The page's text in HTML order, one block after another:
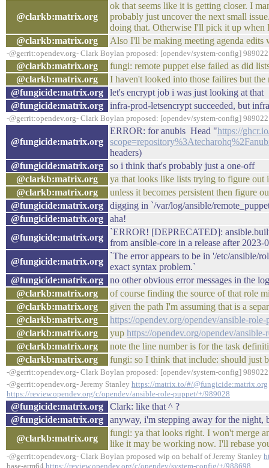
@clarkb:matrix.org
ok that seems like it is getting closer. I
probably just uncover the next small
doing that. Otherwise I'll pick it up when
@clarkb:matrix.org
Also I'll be making meeting agenda
-@gerrit:opendev.org- Clark Boylan proposed: [opendev/system-config]
@clarkb:matrix.org
fungi: remote puppet else failed as did
@clarkb:matrix.org
I haven't looked into those failires but the
@fungicide:matrix.org
let's encrypt job i was just looking at that
@fungicide:matrix.org
infra-prod-letsencrypt succeeded, but
-@gerrit:opendev.org- Clark Boylan proposed: [opendev/system-config]
@fungicide:matrix.org
ERROR: for anubis Head "https://
headers)
@fungicide:matrix.org
so i think that's probably just a one-off
@clarkb:matrix.org
ya that looks like lists trying to figure out
@clarkb:matrix.org
unless it becomes persistent then figure
@fungicide:matrix.org
digging in `/var/log/ansible/
@fungicide:matrix.org
aha!
@fungicide:matrix.org
`ERROR! [DEPRECATED]:
from ansible-core in a release after
@fungicide:matrix.org
`The error appears to be in '/etc/ansible/
exact syntax problem.`
@fungicide:matrix.org
no other obvious error messages in the log
@clarkb:matrix.org
of course finding the source of that role
@clarkb:matrix.org
given the path I'm assuming that is a
@clarkb:matrix.org
https://opendev.org/opendev/ansible-role-
@clarkb:matrix.org
yup https://opendev.org/opendev/
@clarkb:matrix.org
note the line number is for the task
@clarkb:matrix.org
fungi: so I think that include: should just
-@gerrit:opendev.org- Clark Boylan proposed: [opendev/system-config]
-@gerrit:opendev.org- Jeremy Stanley https://matrix.to/#/@fungicide:matrix.org
https://review.opendev.org/c/opendev/ansible-role-puppet/+/989028
@fungicide:matrix.org
Clark: like that ^ ?
@fungicide:matrix.org
anyway, i'm stepping away for the night,
@clarkb:matrix.org
fungi: ya that looks right. I won't merge
like it may be working now. I'll rebase
-@gerrit:opendev.org- Clark Boylan proposed wip on behalf of Jeremy Stanley
base-arm64 https://review.opendev.org/c/opendev/system-config/+/988698